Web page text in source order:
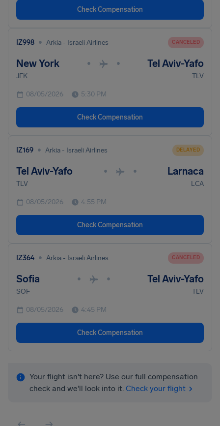
Check Compensation
IZ998 • Arkia - Israeli Airlines CANCELED
New York • • Tel Aviv-Yafo
JFK TLV
08/05/2026 5:30 PM
Check Compensation
IZ169 • Arkia - Israeli Airlines DELAYED
Tel Aviv-Yafo • • Larnaca
TLV LCA
08/05/2026 4:55 PM
Check Compensation
IZ364 • Arkia - Israeli Airlines CANCELED
Sofia • • Tel Aviv-Yafo
SOF TLV
08/05/2026 4:45 PM
Check Compensation
Your flight isn't here? Use our full compensation
check and we'll look into it. Check your flight